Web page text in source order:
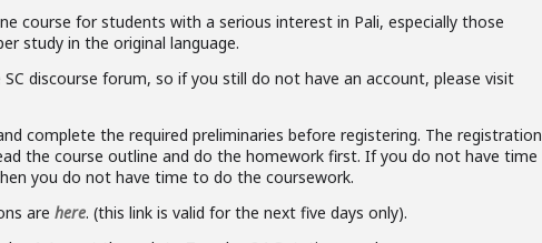
course for students with a serious interest in Pali, especially those
study in the original language.
discourse forum, so if you still do not have an account, please visit
complete the required preliminaries before registering. The registration
the course outline and do the homework first. If you do not have time
you do not have time to do the coursework.
arehere. (this link is valid for the next five days only).